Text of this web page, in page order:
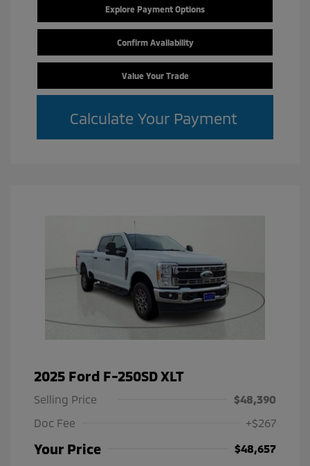
Explore Payment Options
Confirm Availability
Value Your Trade
Calculate Your Payment
2025 Ford F-250SD XLT
Selling Price
$48,390
Doc Fee
+$267
Your Price
$48,657